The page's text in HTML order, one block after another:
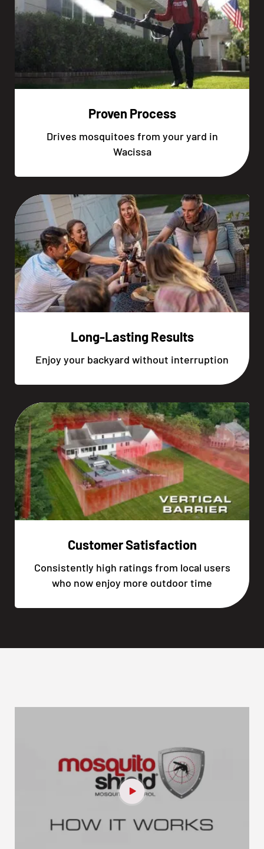
Proven Process
Drives mosquitoes from your yard in
Wacissa
Long-Lasting Results
Enjoy your backyard without interruption
Customer Satisfaction
Consistently high ratings from local users
who now enjoy more outdoor time